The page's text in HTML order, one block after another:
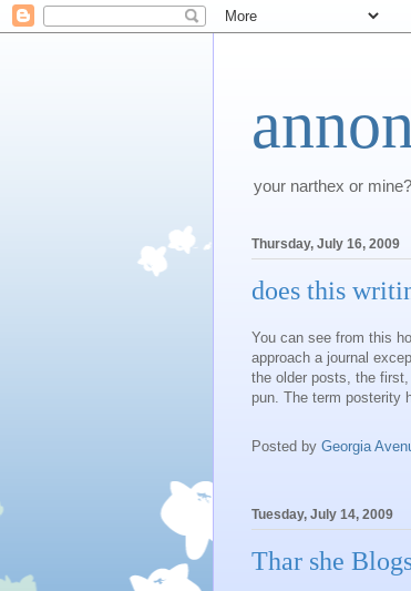
your narthex or mine?
Thursday, July 16, 2009
does this
You can see from this
approach a journal
the older posts, the
pun. The term posterity
Posted by Georgia
Tuesday, July 14, 2009
Thar she